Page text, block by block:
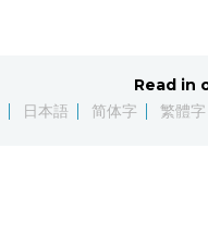
Read in
日本語 简体字 繁體字